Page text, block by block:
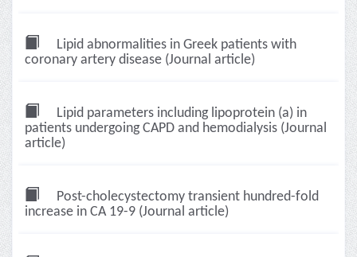
Lipid abnormalities in Greek patients with
coronary artery disease (Journal article)
Lipid parameters including lipoprotein (a) in
patients undergoing CAPD and hemodialysis (Journal
article)
Post-cholecystectomy transient hundred-fold
increase in CA 19-9 (Journal article)